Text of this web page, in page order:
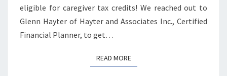
eligible for caregiver tax credits! We reached out to
Glenn Hayter of Hayter and Associates Inc., Certified
Financial Planner, to get…
READ MOREREAD MORE